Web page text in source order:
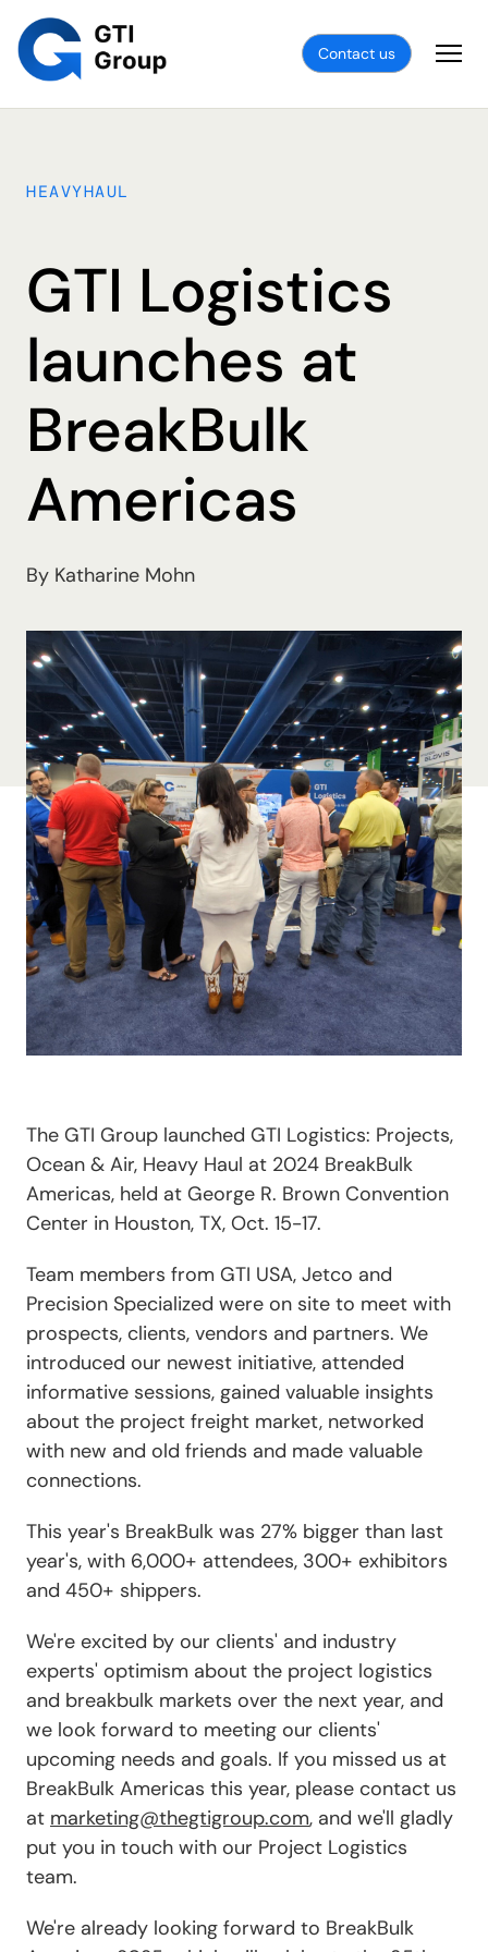
Contact us
HEAVYHAUL
GTI Logistics
launches at
BreakBulk
Americas
By Katharine Mohn
The GTI Group launched GTI Logistics: Projects,
Ocean & Air, Heavy Haul at 2024 BreakBulk
Americas, held at George R. Brown Convention
Center in Houston, TX, Oct. 15-17.
Team members from GTI USA, Jetco and
Precision Specialized were on site to meet with
prospects, clients, vendors and partners. We
introduced our newest initiative, attended
informative sessions, gained valuable insights
about the project freight market, networked
with new and old friends and made valuable
connections.
This year's BreakBulk was 27% bigger than last
year's, with 6,000+ attendees, 300+ exhibitors
and 450+ shippers.
We're excited by our clients' and industry
experts' optimism about the project logistics
and breakbulk markets over the next year, and
we look forward to meeting our clients'
upcoming needs and goals. If you missed us at
BreakBulk Americas this year, please contact us
at marketing@thegtigroup.com, and we'll gladly
put you in touch with our Project Logistics
team.
We're already looking forward to BreakBulk